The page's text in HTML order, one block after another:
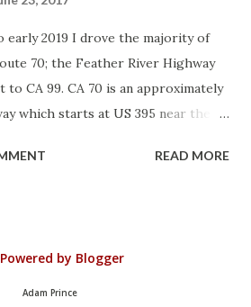
early 2019 I drove the majority of
70; the Feather River Highway
to CA 99. CA 70 is an approximately
which starts at US 395 near the
CA 70 is often referred to as the
that made up the current
follows: - Legislative Route Number
READ MORE
Powered by Blogger
Adam Prince